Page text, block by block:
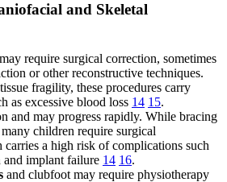
and Skeletal
may require surgical correction, sometimes
or other reconstructive techniques.
fragility, these procedures carry
as excessive blood loss 14 15.
and may progress rapidly. While bracing
children require surgical
a high risk of complications such
implant failure 14 16.
and clubfoot may require physiotherapy